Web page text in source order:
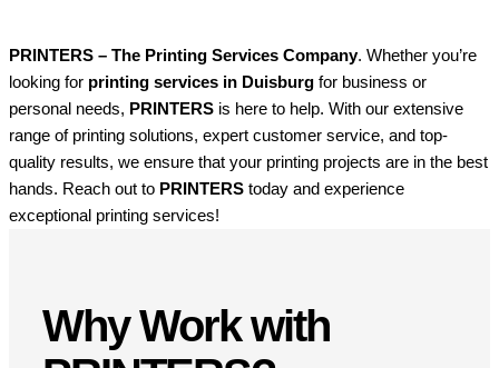
PRINTERS – The Printing Services Company. Whether you’re
looking for printing services in Duisburg for business or
personal needs, PRINTERS is here to help. With our extensive
range of printing solutions, expert customer service, and top-
quality results, we ensure that your printing projects are in the best
hands. Reach out to PRINTERS today and experience
exceptional printing services!
Why Work with